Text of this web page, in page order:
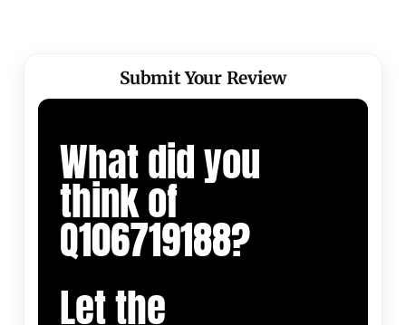
Submit Your Review